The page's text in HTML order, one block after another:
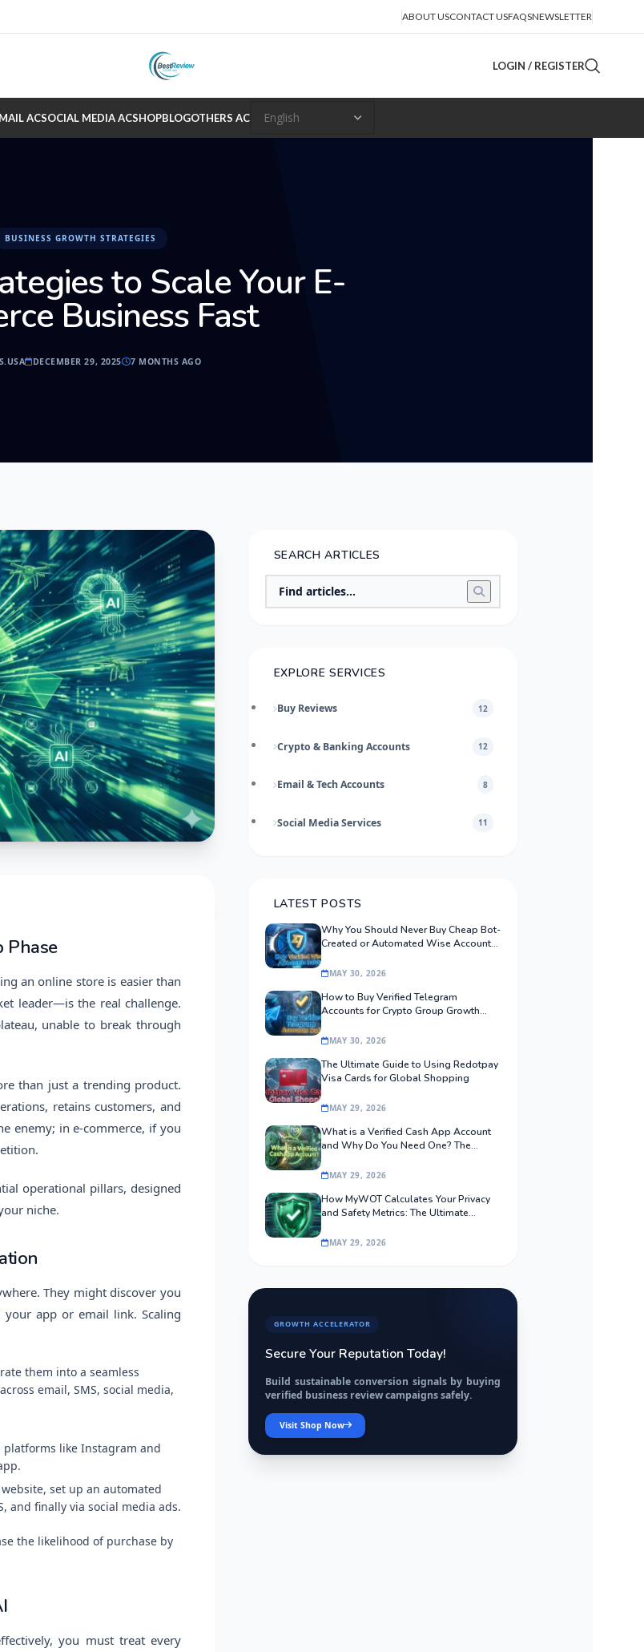
ABOUT USCONTACT USFAQSNEWSLETTER
LOGIN / REGISTER
ACSOCIAL MEDIA ACSHOPBLOGOTHERS AC
BUSINESS GROWTH STRATEGIES
to Scale Your E-
Business Fast
DECEMBER 29, 2025 7 MONTHS AGO
Phase
an online store is easier than
leader—is the real challenge.
unable to break through
than just a trending product.
retains customers, and
enemy; in e-commerce, if you
operational pillars, designed
niche.
They might discover you
app or email link. Scaling
them into a seamless
email, SMS, social media,
platforms like Instagram and
set up an automated
and finally via social media ads.
the likelihood of purchase by
you must treat every
SEARCH ARTICLES
EXPLORE SERVICES
Buy Reviews 12
Crypto & Banking Accounts 12
Email & Tech Accounts 8
Social Media Services 11
LATEST POSTS
Why You Should Never Buy Cheap Bot-
Created or Automated Wise Accounts:
MAY 30, 2026
How to Buy Verified Telegram
Accounts for Crypto Group Growth
MAY 30, 2026
The Ultimate Guide to Using Redotpay
Visa Cards for Global Shopping
MAY 29, 2026
What is a Verified Cash App Account
and Why Do You Need One? The
MAY 29, 2026
How MyWOT Calculates Your Privacy
and Safety Metrics: The Ultimate
MAY 29, 2026
GROWTH ACCELERATOR
Secure Your Reputation Today!
Build sustainable conversion signals by buying
verified business review campaigns safely.
Visit Shop Now